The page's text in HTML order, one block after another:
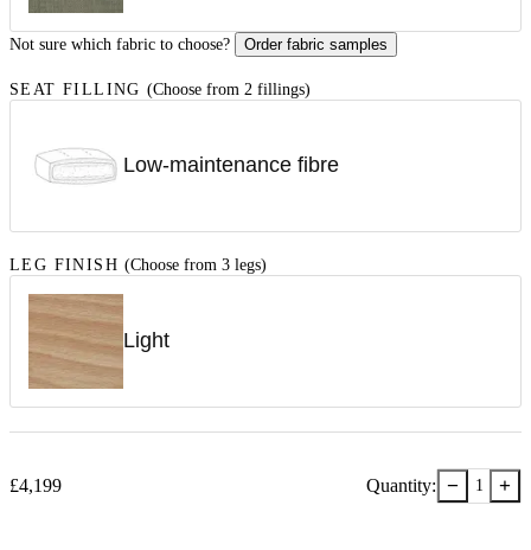
Not sure which fabric to choose? Order fabric samples
SEAT FILLING (Choose from 2 fillings)
Low-maintenance fibre
LEG FINISH (Choose from 3 legs)
Light
£4,199 Quantity: − 1 +